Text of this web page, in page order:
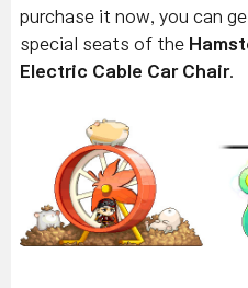
purchase it now, you can
special seats of the
Electric Cable Car Chair.